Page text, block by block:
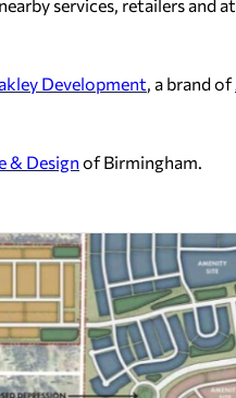
services, retailers and
Development , a brand of
& Design of Birmingham.